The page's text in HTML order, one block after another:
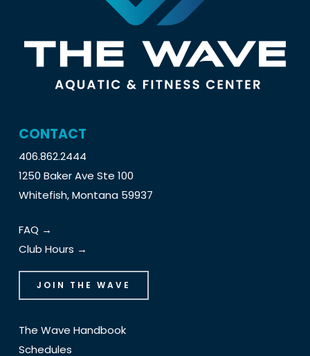
CONTACT
406.862.2444
1250 Baker Ave Ste 100
Whitefish, Montana 59937
FAQ →
Club Hours →
JOIN THE WAVE
The Wave Handbook
Schedules